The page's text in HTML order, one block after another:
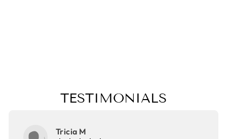
TESTIMONIALS
Tricia M